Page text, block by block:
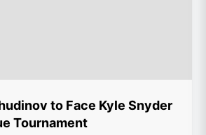
to Face Kyle Snyder
Tournament